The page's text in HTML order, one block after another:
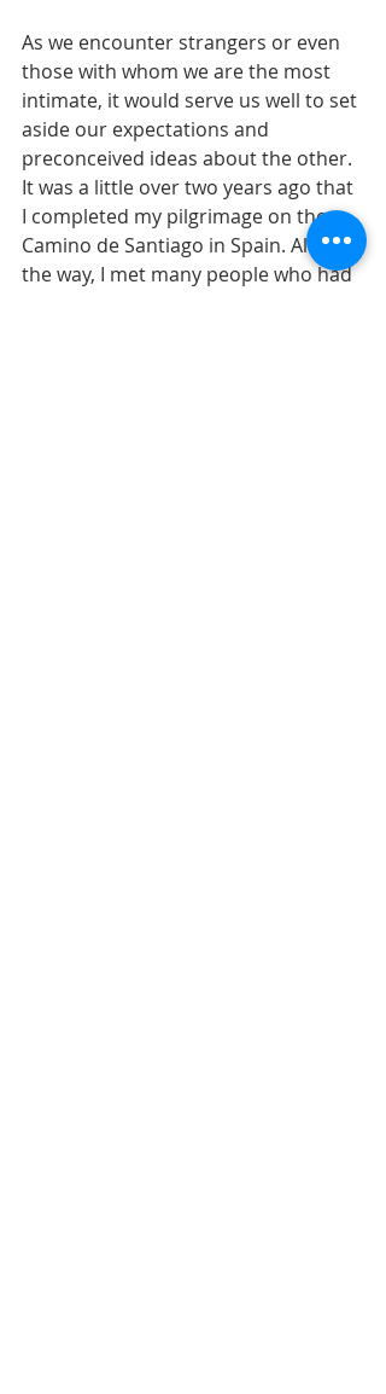
As we encounter strangers or even
those with whom we are the most
intimate, it would serve us well to set
aside our expectations and
preconceived ideas about the other.
It was a little over two years ago that
I completed my pilgrimage on the
Camino de Santiago in Spain. Along
the way, I met many people who had